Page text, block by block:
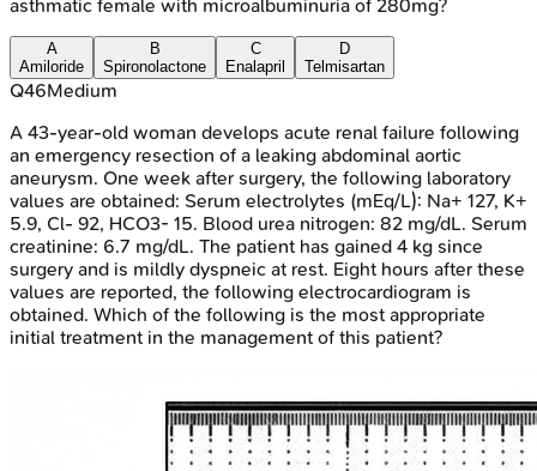
asthmatic female with microalbuminuria of 280mg?
A
Amiloride
B
Spironolactone
C
Enalapril
D
Telmisartan
Q46Medium
A 43-year-old woman develops acute renal failure following
an emergency resection of a leaking abdominal aortic
aneurysm. One week after surgery, the following laboratory
values are obtained: Serum electrolytes (mEq/L): Na+ 127, K+
5.9, Cl- 92, HCO3- 15. Blood urea nitrogen: 82 mg/dL. Serum
creatinine: 6.7 mg/dL. The patient has gained 4 kg since
surgery and is mildly dyspneic at rest. Eight hours after these
values are reported, the following electrocardiogram is
obtained. Which of the following is the most appropriate
initial treatment in the management of this patient?